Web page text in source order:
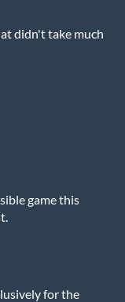
didn't take much
game this
for the